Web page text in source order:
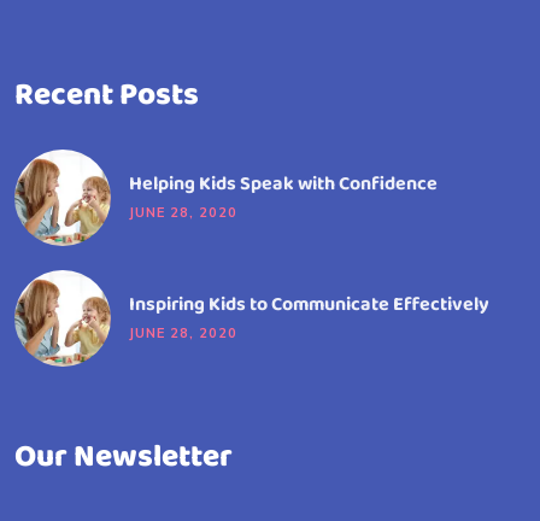
Recent Posts
Helping Kids Speak with Confidence
JUNE 28, 2020
Inspiring Kids to Communicate Effectively
JUNE 28, 2020
Our Newsletter